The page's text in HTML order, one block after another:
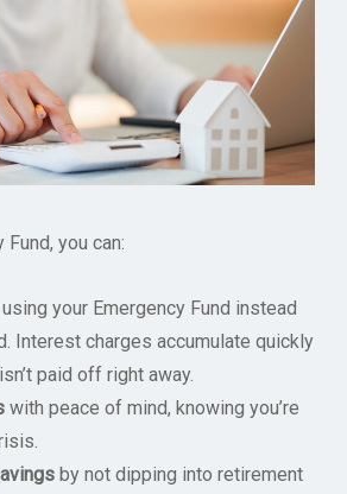
Fund, you can:
your Emergency Fund instead
Interest charges accumulate quickly
paid off right away.
with peace of mind, knowing you’re
by not dipping into retirement